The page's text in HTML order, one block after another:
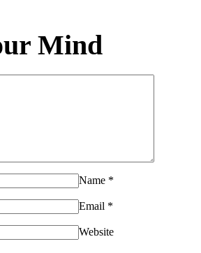
Mind
Name *
Email *
Website